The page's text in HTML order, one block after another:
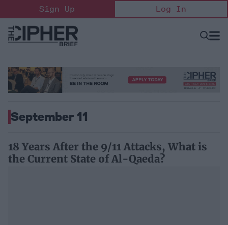
to
content
Sign Up Log In
Open
September 11
18 Years After the 9/11 Attacks, What is
the Current State of Al-Qaeda?